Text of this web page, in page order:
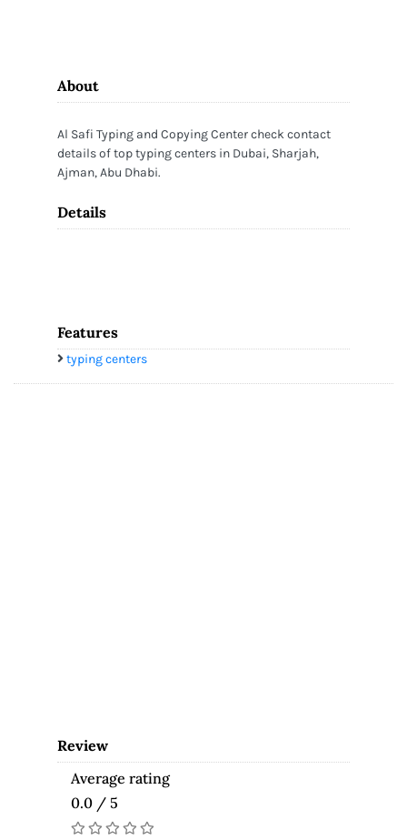
About
Al Safi Typing and Copying Center check contact
details of top typing centers in Dubai, Sharjah,
Ajman, Abu Dhabi.
Details
Features
typing centers
Review
Average rating
0.0 / 5